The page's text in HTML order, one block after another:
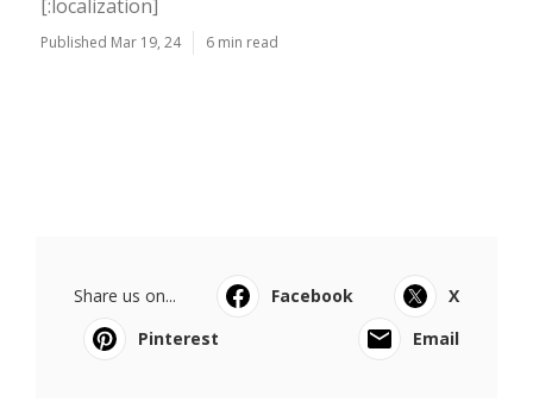
[:localization]
Published Mar 19, 24 6 min read
Share us on... Facebook
X
Pinterest
Email